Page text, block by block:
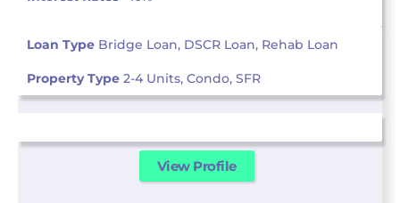
Loan Type Bridge Loan, DSCR Loan, Rehab Loan
Property Type 2-4 Units, Condo, SFR
View Profile